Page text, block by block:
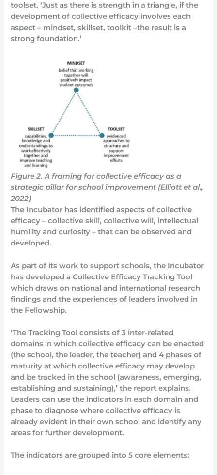
toolset. ‘Just as there is strength in a triangle, if the
development of collective efficacy involves each
aspect – mindset, skillset, toolkit –the result is a
strong foundation.’
Figure 2. A framing for collective efficacy as a
strategic pillar for school improvement (Elliott et al.,
2022)
The Incubator has identified aspects of collective
efficacy – collective skill, collective will, intellectual
humility and curiosity – that can be observed and
developed.
As part of its work to support schools, the Incubator
has developed a Collective Efficacy Tracking Tool
which draws on national and international research
findings and the experiences of leaders involved in
the Fellowship.
‘The Tracking Tool consists of 3 inter-related
domains in which collective efficacy can be enacted
(the school, the leader, the teacher) and 4 phases of
maturity at which collective efficacy may develop
and be tracked in the school (awareness, emerging,
establishing and sustaining),’ the report explains.
Leaders can use the indicators in each domain and
phase to diagnose where collective efficacy is
already evident in their own school and identify any
areas for further development.
The indicators are grouped into 5 core elements: